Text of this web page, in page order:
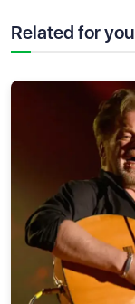
Related for you